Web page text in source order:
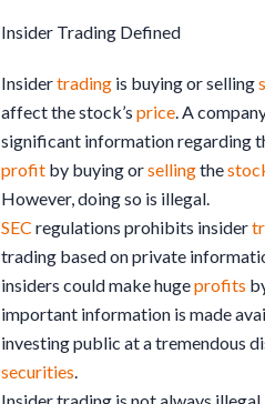
Insider Trading Defined
Insidertrading is buying or selling
affect the stock’s price . A
significant information regarding
profit by buying orsellingthe
However, doing so is illegal.
SEC regulations prohibits insider
trading based on private
insiders could make hugeprofits
important information is made
investing public at a tremendous
securities